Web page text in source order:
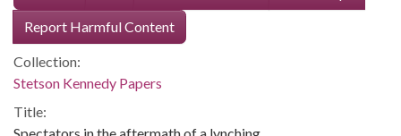
Report Harmful Content
Collection:
Stetson Kennedy Papers
Title: